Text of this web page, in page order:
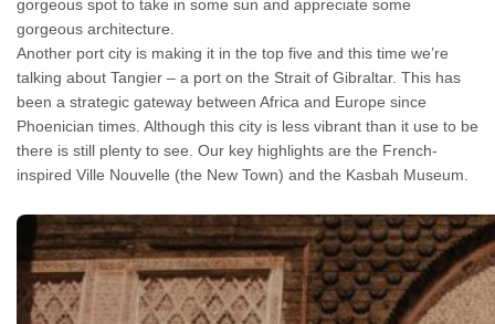
gorgeous spot to take in some sun and appreciate some
gorgeous architecture.
Another port city is making it in the top five and this time we’re
talking about Tangier – a port on the Strait of Gibraltar. This has
been a strategic gateway between Africa and Europe since
Phoenician times. Although this city is less vibrant than it use to be
there is still plenty to see. Our key highlights are the French-
inspired Ville Nouvelle (the New Town) and the Kasbah Museum.